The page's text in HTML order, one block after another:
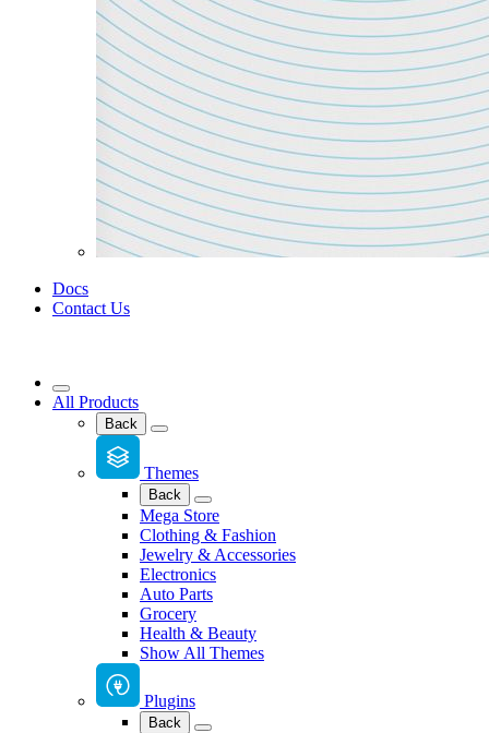
Docs
Contact Us
All Products
Back
Themes
Back
Mega Store
Clothing & Fashion
Jewelry & Accessories
Electronics
Auto Parts
Grocery
Health & Beauty
Show All Themes
Plugins
Back